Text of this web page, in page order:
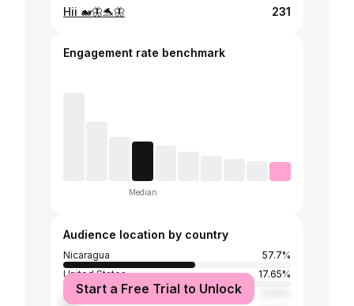
Hii 🐋🦋🐬🦋 231
Engagement rate benchmark
Median
Audience location by country
Nicaragua
57.7%
United States
17.65%
Jamaica
Start a Free Trial to Unlock